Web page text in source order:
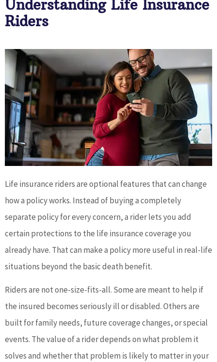
Understanding Life Insurance
Riders
Life insurance riders are optional features that can change
how a policy works. Instead of buying a completely
separate policy for every concern, a rider lets you add
certain protections to the life insurance coverage you
already have. That can make a policy more useful in real-life
situations beyond the basic death benefit.
Riders are not one-size-fits-all. Some are meant to help if
the insured becomes seriously ill or disabled. Others are
built for family needs, future coverage changes, or special
events. The value of a rider depends on what problem it
solves and whether that problem is likely to matter in your